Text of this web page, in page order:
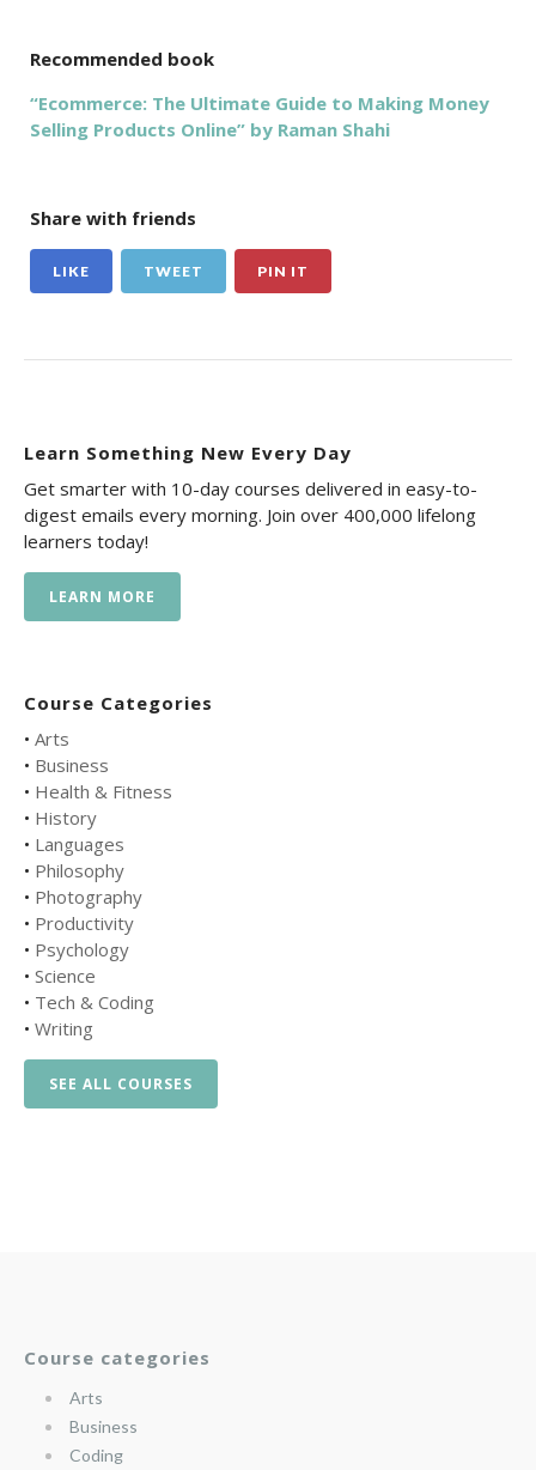
Recommended book
“Ecommerce: The Ultimate Guide to Making Money
Selling Products Online” by Raman Shahi
Share with friends
LIKE TWEET PIN IT
Learn Something New Every Day
Get smarter with 10-day courses delivered in easy-to-
digest emails every morning. Join over 400,000 lifelong
learners today!
LEARN MORE
Course Categories
• Arts
• Business
• Health & Fitness
• History
• Languages
• Philosophy
• Photography
• Productivity
• Psychology
• Science
• Tech & Coding
• Writing
SEE ALL COURSES
Course categories
Arts
Business
Coding